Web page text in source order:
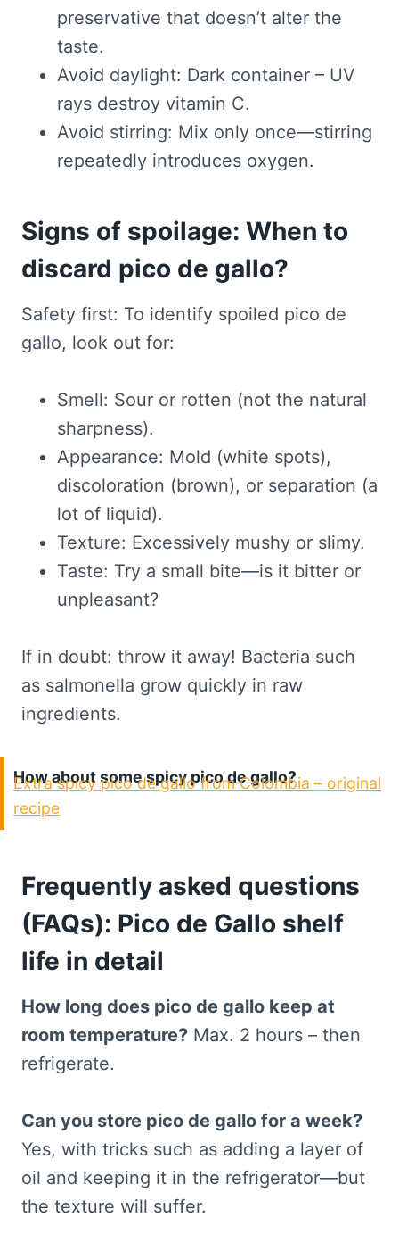
preservative that doesn’t alter the
taste.
Avoid daylight: Dark container – UV
rays destroy vitamin C.
Avoid stirring: Mix only once—stirring
repeatedly introduces oxygen.
Signs of spoilage: When to
discard pico de gallo?
Safety first: To identify spoiled pico de
gallo, look out for:
Smell: Sour or rotten (not the natural
sharpness).
Appearance: Mold (white spots),
discoloration (brown), or separation (a
lot of liquid).
Texture: Excessively mushy or slimy.
Taste: Try a small bite—is it bitter or
unpleasant?
If in doubt: throw it away! Bacteria such
as salmonella grow quickly in raw
ingredients.
How about some spicy pico de gallo?
Extra spicy pico de gallo from Colombia – original
recipe
Frequently asked questions
(FAQs): Pico de Gallo shelf
life in detail
How long does pico de gallo keep at
room temperature? Max. 2 hours – then
refrigerate.
Can you store pico de gallo for a week?
Yes, with tricks such as adding a layer of
oil and keeping it in the refrigerator—but
the texture will suffer.